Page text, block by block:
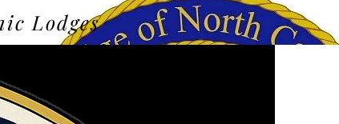
Lodges